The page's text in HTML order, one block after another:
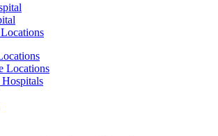
Locations